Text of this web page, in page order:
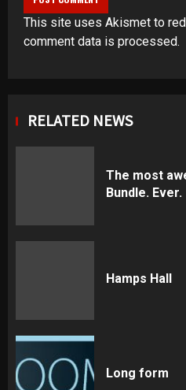
This site uses Akismet to
comment data is processed.
RELATED NEWS
The most
Bundle. Ever.
Hamps Hall
Long form